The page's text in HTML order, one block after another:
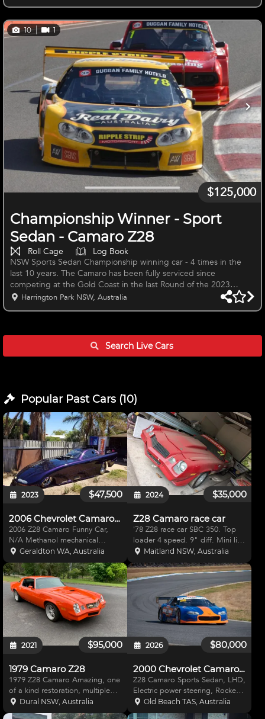
10 seasons, Bathurst Tin Tops, Island Magic and a number of
seasons in the National Sports Sedan Series since 2013, inclu
10 1
Championship Winner - Sport
Sedan - Camaro Z28
$125,000
Roll Cage
Log Book
NSW Sports Sedan Championship winning car - 4 times in the
last 10 years. The Camaro has been fully serviced since
competing at the Gold Coast in the last Round of the 2023
National Sports Sedan Series and is ready to race. The Camaro
has raced successfully and continuously in the NSW Sports Sedan
seasons in the National Sports Sedan Series since 2013, including
Harrington Park NSW, Australia
Search LiveCars
Popular Past Cars(10)
$47,500
2023
2006 Chevrolet Camaro Z28
2006 Z28 Camaro Funny Car,
N/A Methanol mechanical
injection, 665BBC, has been
running in modified, best time
7.76. Dart heads, Jesel rockers,
Dominator TC, Brodix block.
Supaglide Reid 2 speed box -
Geraldton WA, Australia
$35,000
2024
Z28 Camaro race car
'78 Z28 race car SBC 350. Top
loader 4 speed. 9" diff. Mini lite
wheels. Just updated cams roll
cage with bond roll bars. Have
Pontiac front and other spare
parts for body to be eligible for
Australia
Maitland NSW, Australia
$95,000
2021
1979 Camaro Z28
1979 Z28 Camaro Amazing, one
of a kind restoration, multiple
trophy winner. 600hp built motor
B&M shifter and built gearbox
Dural NSW, Australia
$80,000
2026
2000 Chevrolet Camaro Z28
Z28 Camaro Sports Sedan, LHD,
Electric power steering, Rocker
arm suspension, Ford 9" diff
with independent rear
Old Beach TAS, Australia